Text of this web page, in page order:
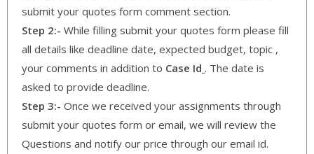
submit your quotes form comment section.
Step 2:- While filling submit your quotes form please fill
all details like deadline date, expected budget, topic ,
your comments in addition to Case Id . The date is
asked to provide deadline.
Step 3:- Once we received your assignments through
submit your quotes form or email, we will review the
Questions and notify our price through our email id.